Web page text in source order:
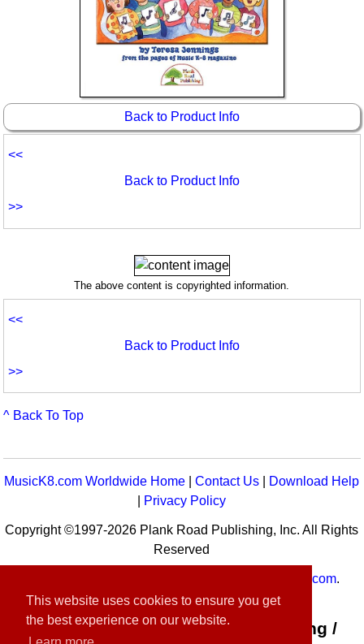
This website uses cookies to ensure you get
the best experience on our website.
Back to Product Info
<<
Back to Product Info
>>
The above content is copyrighted information.
<<
Back to Product Info
>>
^ Back To Top
MusicK8.com Worldwide Home |Contact Us
Download Help
Privacy Policy
Copyright ©1997-2026 Plank Road Publishing, Inc. All Rights
Reserved
MusicK8.com.
Customer Service:contact-us@musick8.com
Connect with Plank Road Publishing /